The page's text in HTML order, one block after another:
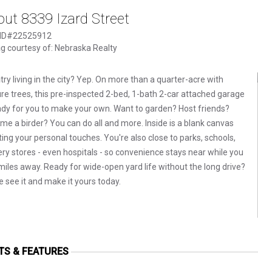
8339 Izard Street
courtesy of: Nebraska Realty
living in the city? Yep. On more than a quarter-acre with
trees, this pre-inspected 2-bed, 1-bath 2-car attached garage
for you to make your own. Want to garden? Host friends?
a birder? You can do all and more. Inside is a blank canvas
your personal touches. You're also close to parks, schools,
stores - even hospitals - so convenience stays near while you
away. Ready for wide-open yard life without the long drive?
see it and make it yours today.
& FEATURES